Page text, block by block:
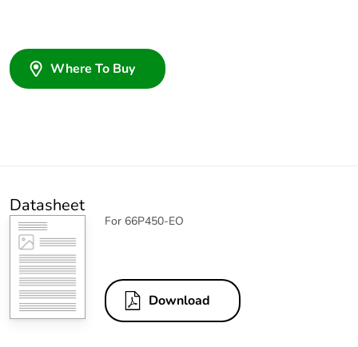
Where To Buy
Datasheet
For 66P450-EO
Download